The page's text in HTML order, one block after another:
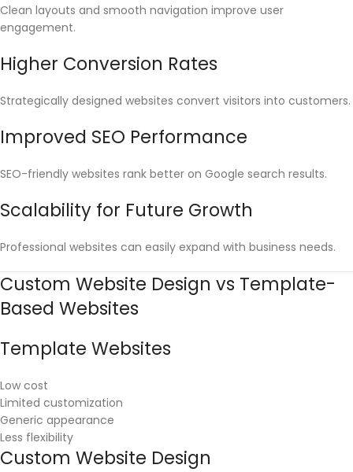
Clean layouts and smooth navigation improve user
engagement.
Higher Conversion Rates
Strategically designed websites convert visitors into customers.
Improved SEO Performance
SEO-friendly websites rank better on Google search results.
Scalability for Future Growth
Professional websites can easily expand with business needs.
Custom Website Design vs Template-
Based Websites
Template Websites
Low cost
Limited customization
Generic appearance
Less flexibility
Custom Website Design